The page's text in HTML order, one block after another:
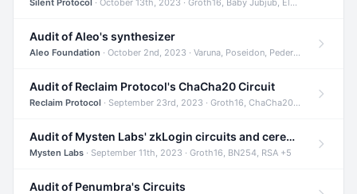
Silent Protocol · October 13th, 2023 · Groth16, Baby Jubjub, ElGamal +7
Audit of Aleo's synthesizer
Aleo Foundation · October 2nd, 2023 · Varuna, Poseidon, Pedersen +6
Audit of Reclaim Protocol's ChaCha20 Circuit
Reclaim Protocol · September 23rd, 2023 · Groth16, ChaCha20, Circom +2
Audit of Mysten Labs' zkLogin circuits and ceremony
Mysten Labs · September 11th, 2023 · Groth16, BN254, RSA +5
Audit of Penumbra's Circuits